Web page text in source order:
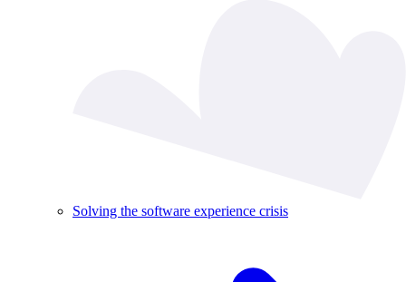
Solving the software experience crisis